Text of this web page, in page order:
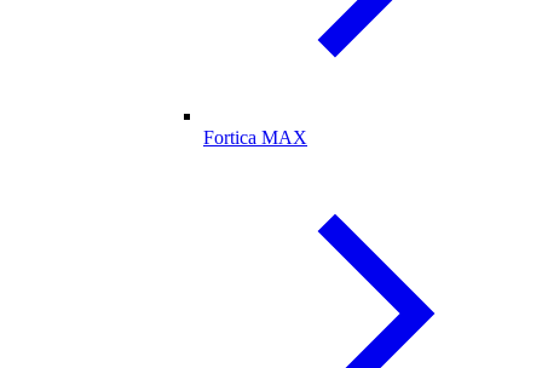
Fortica MAX